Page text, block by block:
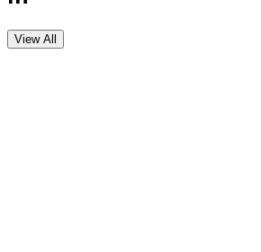
View All